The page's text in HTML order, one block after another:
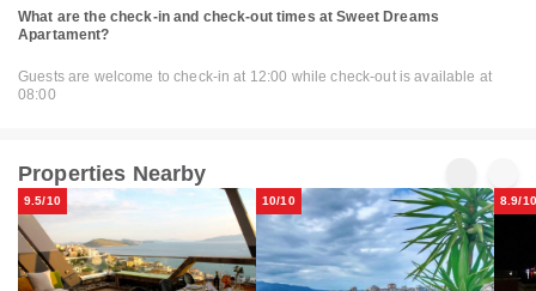
What are the check-in and check-out times at Sweet Dreams
Apartament?
Guests are welcome to check-in at 12:00 while check-out is available at
08:00
Properties Nearby
9.5/10 10/10 8.9/10